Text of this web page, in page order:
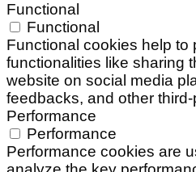
Functional
Functional
Functional cookies help to
functionalities like sharing
website on social media
feedbacks, and other
Performance
Performance
Performance cookies are